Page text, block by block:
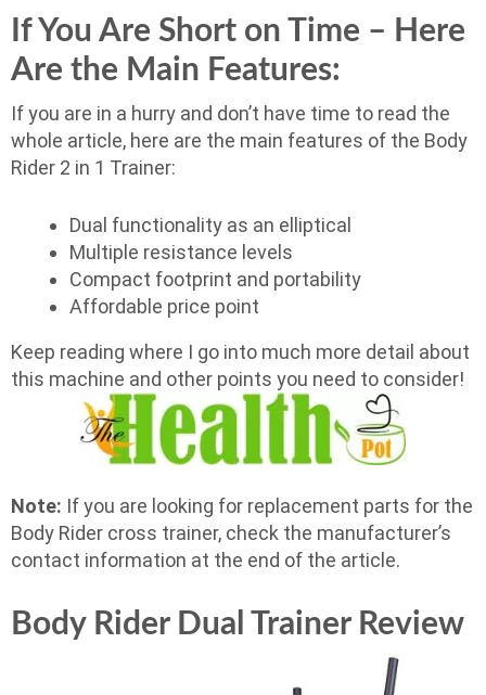
If You Are Short on Time – Here
Are the Main Features:
If you are in a hurry and don’t have time to read the
whole article, here are the main features of the Body
Rider 2 in 1 Trainer:
Dual functionality as an elliptical
Multiple resistance levels
Compact footprint and portability
Affordable price point
Keep reading where I go into much more detail about
this machine and other points you need to consider!
Note: If you are looking for replacement parts for the
Body Rider cross trainer, check the manufacturer’s
contact information at the end of the article.
Body Rider Dual Trainer Review